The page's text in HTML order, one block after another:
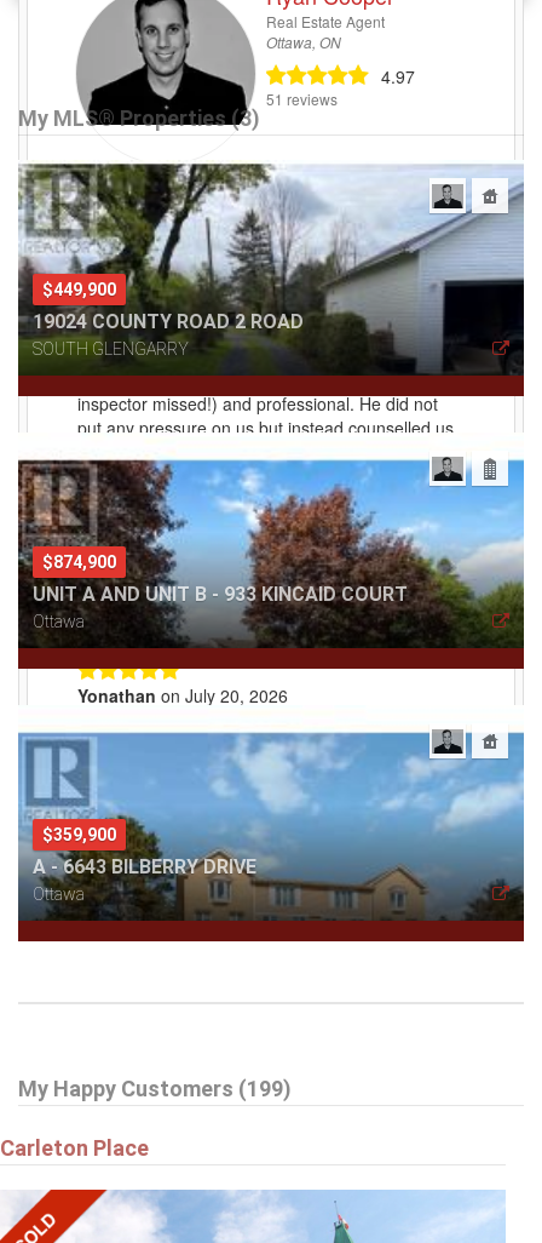
Ryan Cooper Reviews at Rate-My-Agent.com
My MLS® Properties (3)
$449,900
19024 COUNTY ROAD 2 ROAD
SOUTH GLENGARRY
$874,900
UNIT A AND UNIT B - 933 KINCAID COURT
Ottawa
$359,900
A - 6643 BILBERRY DRIVE
Ottawa
My Happy Customers (199)
Carleton Place